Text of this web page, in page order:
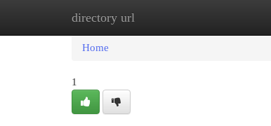
directory url
Home
Home
1